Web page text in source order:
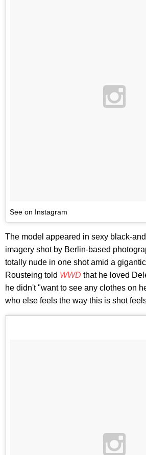
See on Instagram
The model appeared in sexy black-
imagery shot by Berlin-based
totally nude in one shot amid a
Rousteing told WWD that he loved
he didn't "want to see any clothes on
who else feels the way this is shot